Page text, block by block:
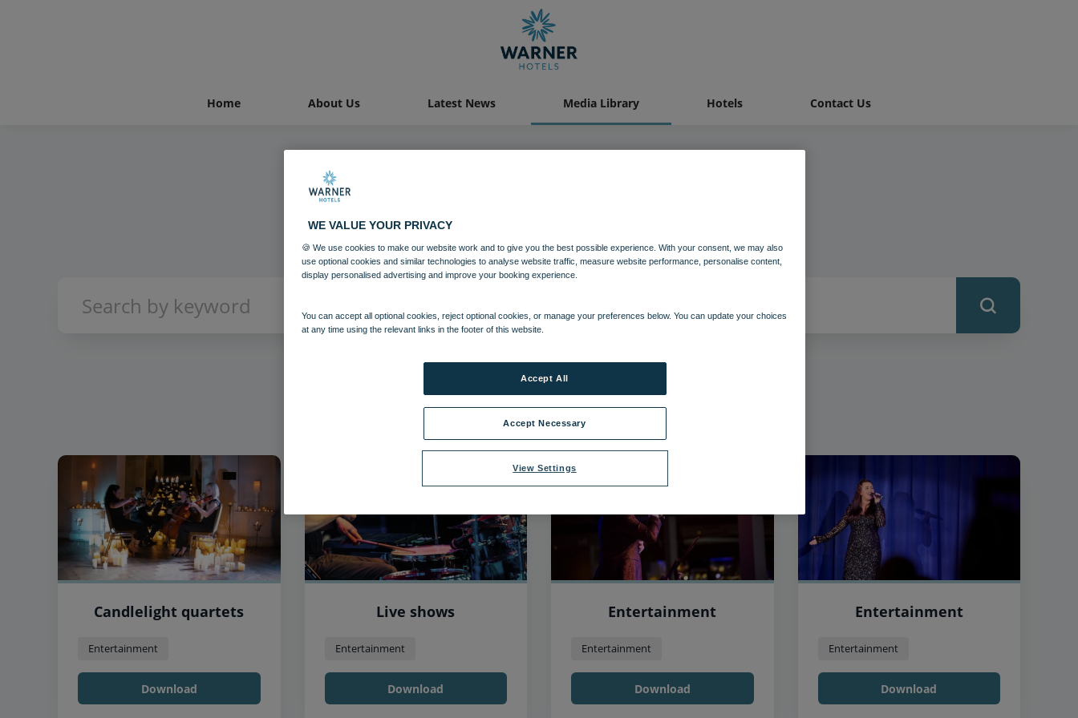
Home About Us Latest News Media Library Hotels Contact Us
53items found, showing page 5 of 5
Candlelight quartets
Entertainment
Download
Live shows
Entertainment
Download
Entertainment
Entertainment
Download
Entertainment
Entertainment
Download
WE VALUE YOUR PRIVACY
🍪 We use cookies to make our website work and to give you the best possible experience. With your consent, we may also
use optional cookies and similar technologies to analyse website traffic, measure website performance, personalise content,
display personalised advertising and improve your booking experience.
You can accept all optional cookies, reject optional cookies, or manage your preferences below. You can update your choices
at any time using the relevant links in the footer of this website.
View Settings
Accept Necessary
Accept All